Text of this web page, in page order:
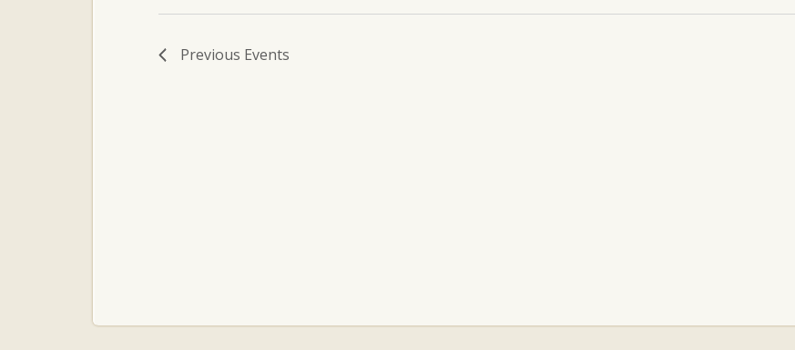
Previous Events